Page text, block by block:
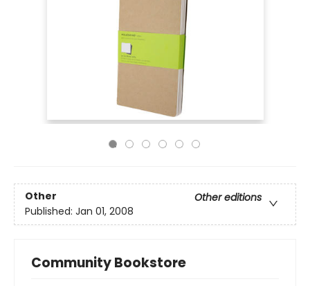
Other
Other editions
Published: Jan 01, 2008
Community Bookstore